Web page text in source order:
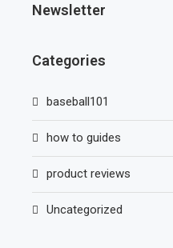
Newsletter
Categories
baseball101
how to guides
product reviews
Uncategorized